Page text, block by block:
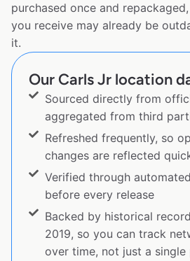
purchased once and
you receive may already be
it.
Our Carls Jr location
Sourced directly from
aggregated from third
Refreshed frequently, so
changes are reflected
Verified through
before every release
Backed by historical
2019, so you can track
over time, not just a